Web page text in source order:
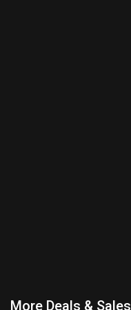
More Deals &